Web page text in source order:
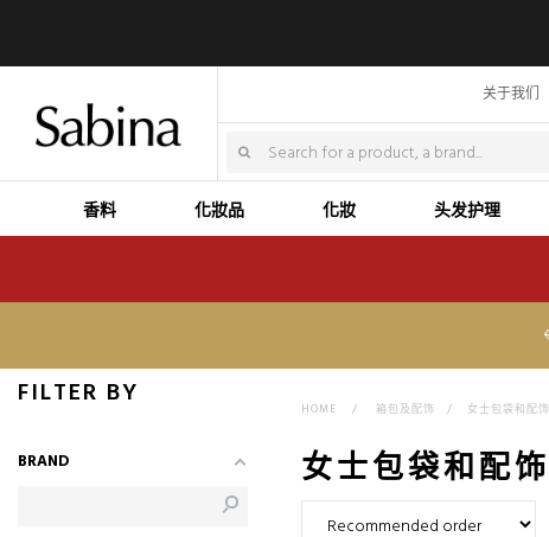
关于我们
香料 化妝品 化妝 头发护理
HOME > 箱包及配饰 > 女士包袋和配饰
女士包袋和配饰
FILTER BY
BRAND